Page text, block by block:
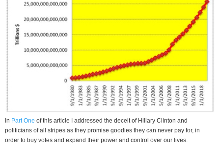
In Part One of this article I addressed the deceit of Hillary Clinton and
politicians of all stripes as they promise goodies they can never pay for, in
order to buy votes and expand their power and control over our lives.